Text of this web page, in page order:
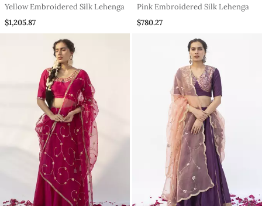
Yellow Embroidered Silk Lehenga
$1,205.87
Pink Embroidered Silk Lehenga
$780.27